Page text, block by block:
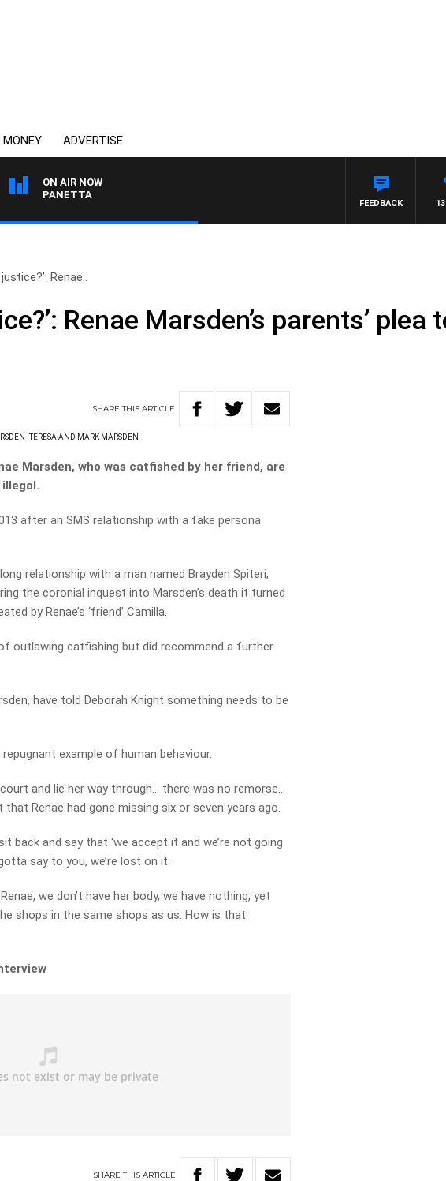
MONEY ADVERTISE
ON AIR NOW
PANETTA
FEEDBACK
Renae..
Renae Marsden’s parents’ plea
SHARETHISARTICLE
TERESA AND MARK MARSDEN
Marsden, who was catfished by her friend, are
after an SMS relationship with a fake persona
relationship with a man named Brayden Spiteri,
the coronial inquest into Marsden’s death it turned
by Renae’s ‘friend’ Camilla.
outlawing catfishing but did recommend a further
have told Deborah Knight something needs to be
example of human behaviour.
and lie her way through… there was no remorse…
Renae had gone missing six or seven years ago.
back and say that ‘we accept it and we’re not going
say to you, we’re lost on it.
we don’t have her body, we have nothing, yet
shops in the same shops as us. How is that
SHARETHIS ARTICLE